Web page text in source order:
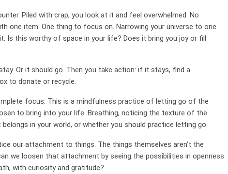
Piled with crap, you look at it and feel overwhelmed. No
one item. One thing to focus on. Narrowing your universe to one
Is this worthy of space in your life? Does it bring you joy or fill
Or it should go. Then you take action: if it stays, find a
to donate or recycle.
focus. This is a mindfulness practice of letting go of the
to bring into your life. Breathing, noticing the texture of the
in your world, or whether you should practice letting go.
our attachment to things. The things themselves aren’t the
we loosen that attachment by seeing the possibilities in openness
with curiosity and gratitude?